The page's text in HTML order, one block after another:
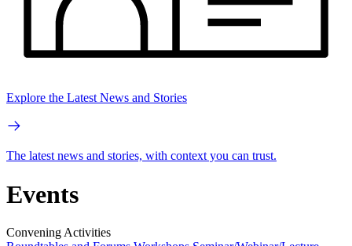
Explore the Latest News and Stories
The latest news and stories, with context you can trust.
Events
Convening Activities